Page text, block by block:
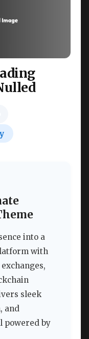
into a
with
sleek
and
powered by